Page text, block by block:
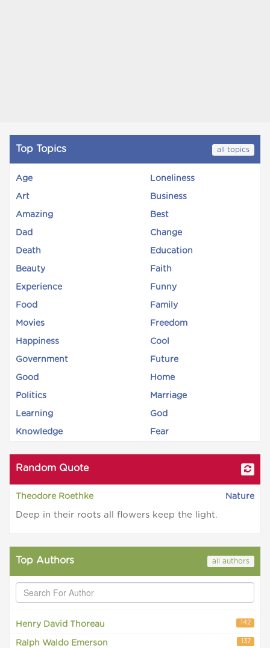
Top Topics all topics
Age Loneliness
Art Business
Amazing Best
Dad Change
Death Education
Beauty Faith
Experience Funny
Food Family
Movies Freedom
Happiness Cool
Government Future
Good Home
Politics Marriage
Learning God
Knowledge Fear
Random Quote
Theodore Roethke Nature
Deep in their roots all flowers keep the light.
Top Authors all authors
Henry David Thoreau 142
Ralph Waldo Emerson 137